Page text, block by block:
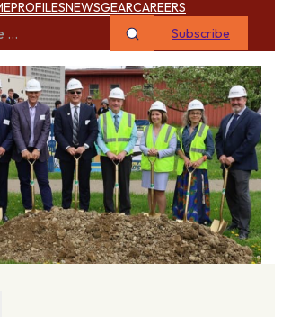
PROFILESNEWSGEARCAREERS
Subscribe